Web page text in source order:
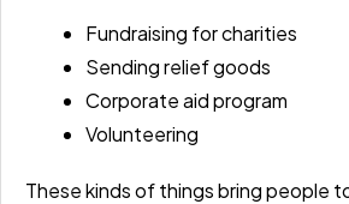
Fundraising for charities
Sending relief goods
Corporate aid program
Volunteering
These kinds of things bring people